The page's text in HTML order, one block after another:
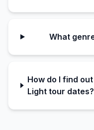
What
How do I find
Light tour dates?